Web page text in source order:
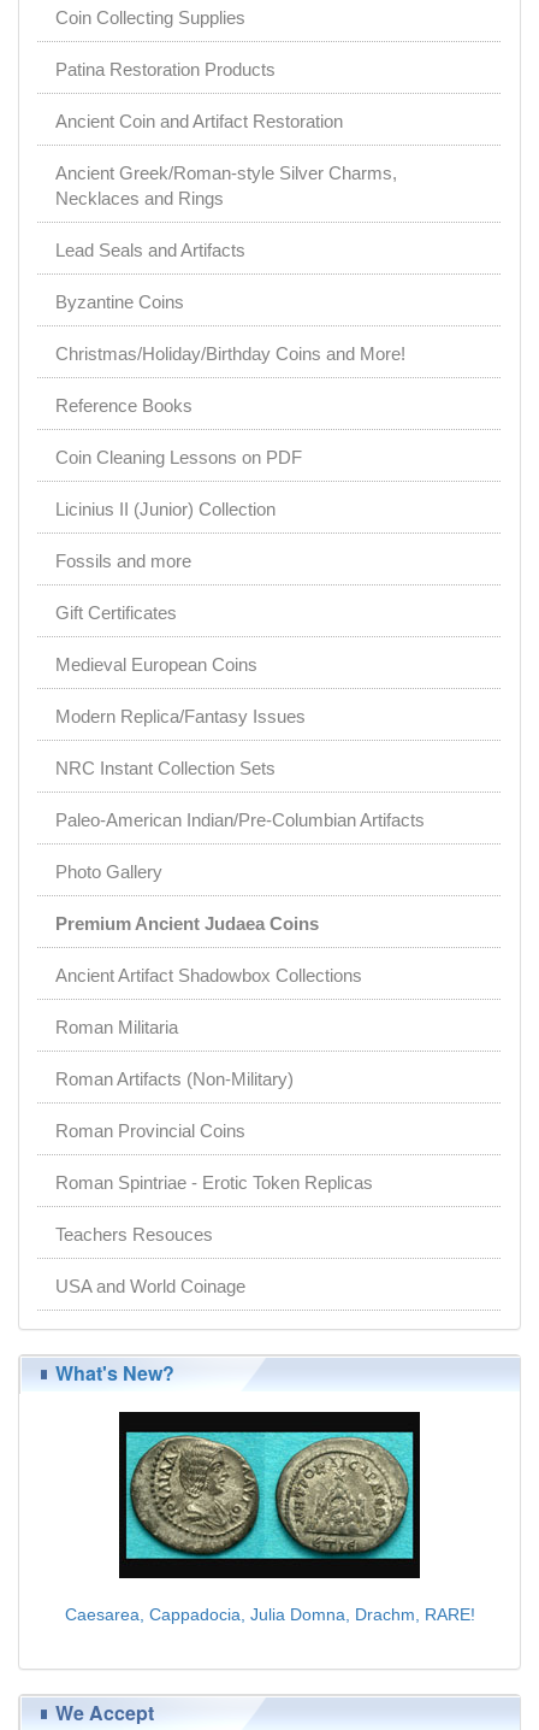
Coin Collecting Supplies
Patina Restoration Products
Ancient Coin and Artifact Restoration
Ancient Greek/Roman-style Silver Charms,
Necklaces and Rings
Lead Seals and Artifacts
Byzantine Coins
Christmas/Holiday/Birthday Coins and More!
Reference Books
Coin Cleaning Lessons on PDF
Licinius II (Junior) Collection
Fossils and more
Gift Certificates
Medieval European Coins
Modern Replica/Fantasy Issues
NRC Instant Collection Sets
Paleo-American Indian/Pre-Columbian Artifacts
Photo Gallery
Premium Ancient Judaea Coins
Ancient Artifact Shadowbox Collections
Roman Militaria
Roman Artifacts (Non-Military)
Roman Provincial Coins
Roman Spintriae - Erotic Token Replicas
Teachers Resouces
USA and World Coinage
What's New?
Caesarea, Cappadocia, Julia Domna, Drachm, RARE!
We Accept